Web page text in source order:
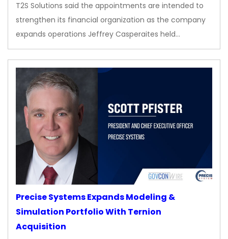
T2S Solutions said the appointments are intended to
strengthen its financial organization as the company
expands operations Jeffrey Casperaites held…
Precise Systems Expands Modeling &
Simulation Portfolio With Ternion
Acquisition